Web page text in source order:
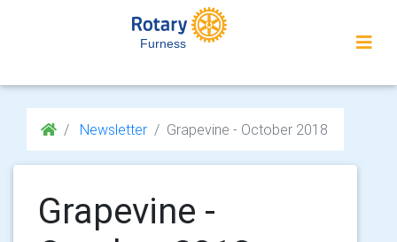
Furness
Newsletter Grapevine - October 2018
Grapevine -